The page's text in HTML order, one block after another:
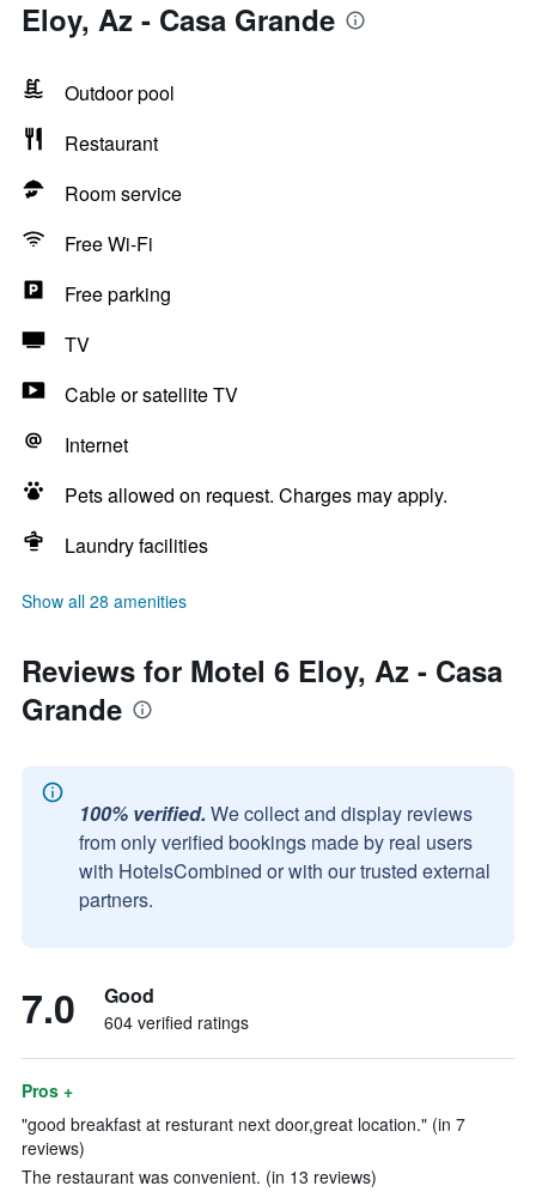
Eloy, Az - Casa Grande
Outdoor pool
Restaurant
Room service
Free Wi-Fi
Free parking
TV
Cable or satellite TV
Internet
Pets allowed on request. Charges may apply.
Laundry facilities
Show all 28 amenities
Reviews for Motel 6 Eloy, Az - Casa
Grande
100% verified. We collect and display reviews
from only verified bookings made by real users
with HotelsCombined or with our trusted external
partners.
7.0 Good
604 verified ratings
Pros +
"good breakfast at resturant next door,great location." (in 7
reviews)
The restaurant was convenient. (in 13 reviews)